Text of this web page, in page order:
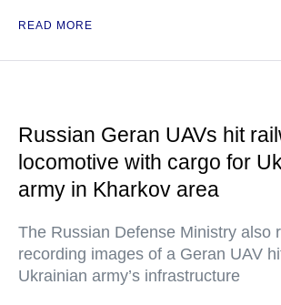
READ MORE
Russian Geran UAVs hit
locomotive with cargo for
army in Kharkov area
The Russian Defense Ministry also
recording images of a Geran UAV
Ukrainian army’s infrastructure